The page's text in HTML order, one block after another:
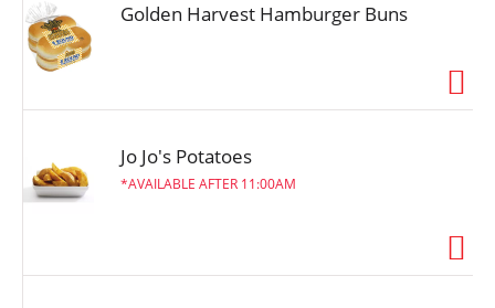
Golden Harvest Hamburger Buns
Jo Jo's Potatoes
AVAILABLE AFTER 11:00AM